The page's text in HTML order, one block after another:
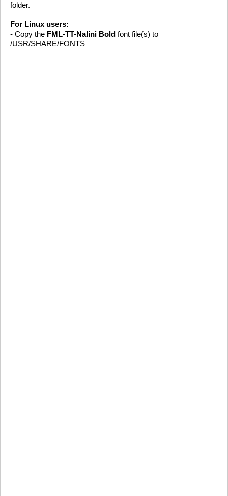
folder.
For Linux users:
- Copy the FML-TT-Nalini Bold font file(s) to
/USR/SHARE/FONTS